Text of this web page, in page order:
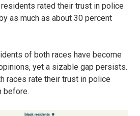
rated their trust in police
as much as about 30 percent
of both races have become
yet a sizable gap persists.
races rate their trust in police
before.